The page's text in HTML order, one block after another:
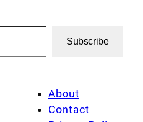
Subscribe
About
Contact